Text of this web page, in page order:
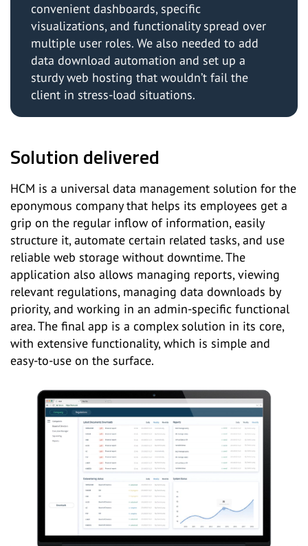
convenient dashboards, specific
visualizations, and functionality spread over
multiple user roles. We also needed to add
data download automation and set up a
sturdy web hosting that wouldn’t fail the
client in stress-load situations.
Solution delivered
HCM is a universal data management solution for the
eponymous company that helps its employees get a
grip on the regular inflow of information, easily
structure it, automate certain related tasks, and use
reliable web storage without downtime. The
application also allows managing reports, viewing
relevant regulations, managing data downloads by
priority, and working in an admin-specific functional
area. The final app is a complex solution in its core,
with extensive functionality, which is simple and
easy-to-use on the surface.